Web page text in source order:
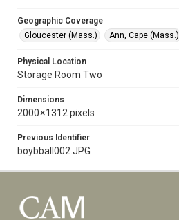
Geographic Coverage
Gloucester (Mass.)
Ann, Cape (Mass.)
Physical Location
Storage Room Two
Dimensions
2000 × 1312 pixels
Previous Identifier
boybball002.JPG